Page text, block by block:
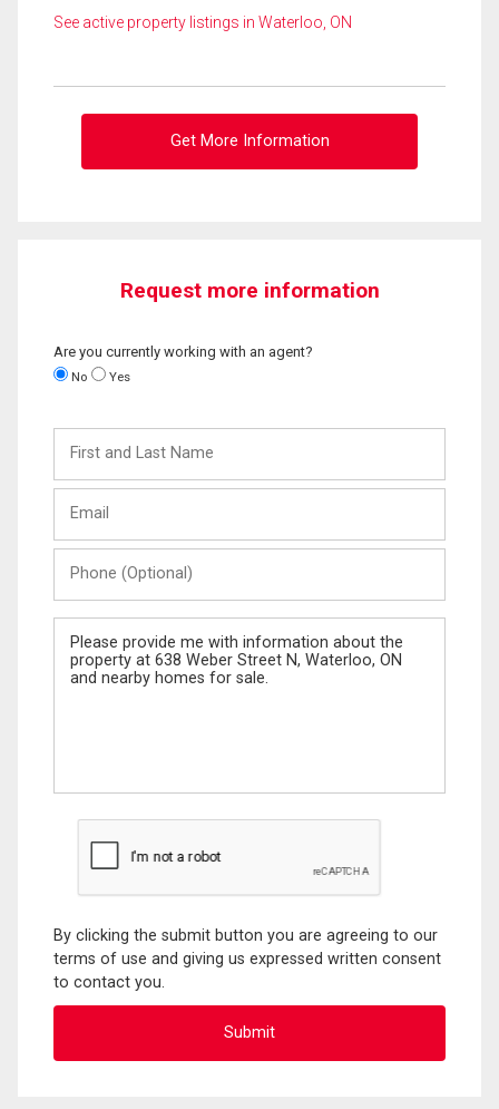
See active property listings in Waterloo, ON
Get More Information
Request more information
Are you currently working with an agent?
No Yes
and
Last
(Optional)
Message
By clicking the submit button you are agreeing to our
terms of use and giving us expressed written consent
to contact you.